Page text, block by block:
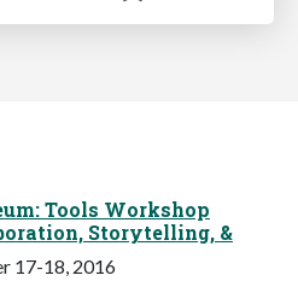
Tools Workshop
Storytelling, &
17-18, 2016